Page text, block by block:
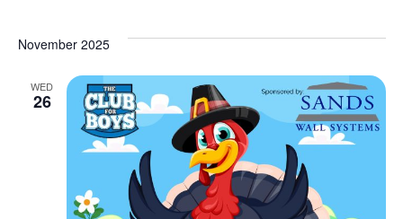
November 2025
WED
26